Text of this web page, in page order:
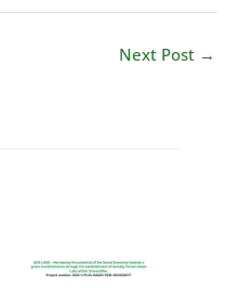
Next Post →